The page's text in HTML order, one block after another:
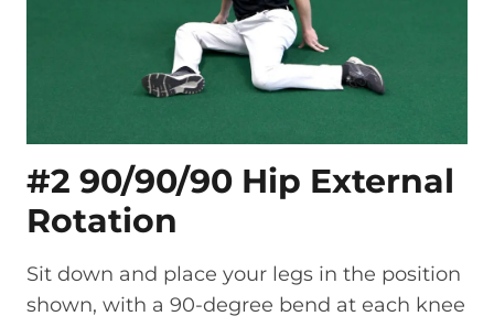
#2 90/90/90 Hip External
Rotation
Sit down and place your legs in the position
shown, with a 90-degree bend at each knee